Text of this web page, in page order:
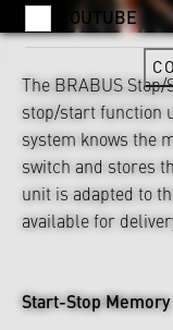
The BRABUS
stop/start function
system knows the
switch and stores
unit is adapted to
available for
Start-Stop Memory
YOUTUBE